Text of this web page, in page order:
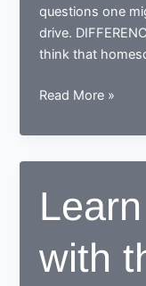
questions one
drive.
think that
WHAT
BETTER;
DRIVING
SCHOOLS
Read More »
with